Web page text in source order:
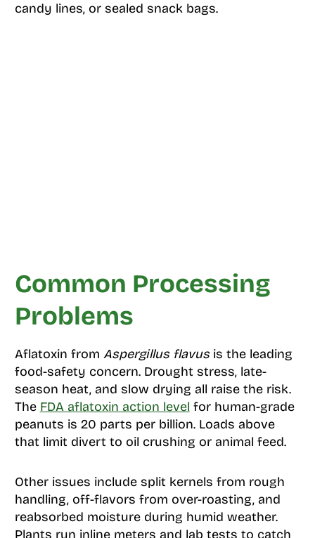
candy lines, or sealed snack bags.
Common Processing
Problems
Aflatoxin from Aspergillus flavusis the leading
food-safety concern. Drought stress, late-
season heat, and slow drying all raise the risk.
The FDA aflatoxin action level for human-grade
peanuts is 20 parts per billion. Loads above
that limit divert to oil crushing or animal feed.
Other issues include split kernels from rough
handling, off-flavors from over-roasting, and
reabsorbed moisture during humid weather.
Plants run inline meters and lab tests to catch